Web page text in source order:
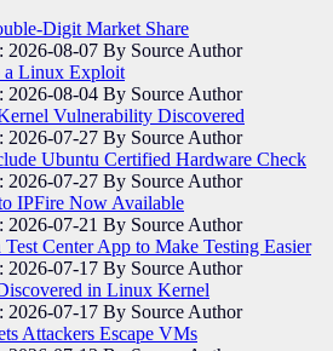
Digit Market Share
2026-08-07 By Source Author
a Linux Exploit
2026-08-04 By Source Author
Vulnerability Discovered
2026-07-27 By Source Author
Ubuntu Certified Hardware Check
2026-07-27 By Source Author
IPFire Now Available
2026-07-21 By Source Author
Center App to Make Testing Easier
2026-07-17 By Source Author
in Linux Kernel
2026-07-17 By Source Author
Attackers Escape VMs